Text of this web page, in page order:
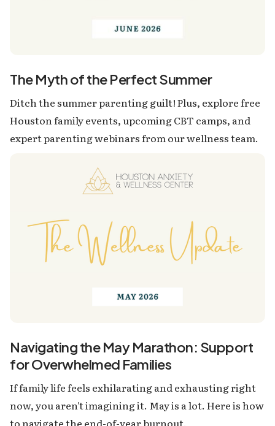
The Myth of the Perfect Summer
Ditch the summer parenting guilt! Plus, explore free
Houston family events, upcoming CBT camps, and
expert parenting webinars from our wellness team.
Navigating the May Marathon: Support
for Overwhelmed Families
If family life feels exhilarating and exhausting right
now, you aren't imagining it. May is a lot. Here is how
to navigate the end-of-year burnout.